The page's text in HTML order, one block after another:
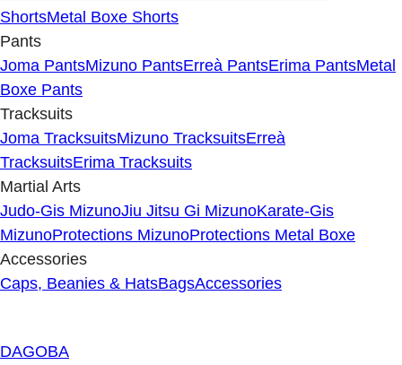
ShortsMetal Boxe Shorts
Pants
Joma PantsMizuno PantsErreà PantsErima PantsMetal
Boxe Pants
Tracksuits
Joma TracksuitsMizuno TracksuitsErreà
TracksuitsErima Tracksuits
Martial Arts
Judo-Gis MizunoJiu Jitsu Gi MizunoKarate-Gis
MizunoProtections MizunoProtections Metal Boxe
Accessories
Caps, Beanies & HatsBagsAccessories
DAGOBA